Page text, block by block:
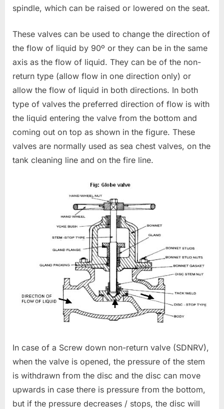
spindle, which can be raised or lowered on the seat.
These valves can be used to change the direction of
the flow of liquid by 90º or they can be in the same
axis as the flow of liquid. They can be of the non-
return type (allow flow in one direction only) or
allow the flow of liquid in both directions. In both
type of valves the preferred direction of flow is with
the liquid entering the valve from the bottom and
coming out on top as shown in the figure. These
valves are normally used as sea chest valves, on the
tank cleaning line and on the fire line.
In case of a Screw down non-return valve (SDNRV),
when the valve is opened, the pressure of the stem
is withdrawn from the disc and the disc can move
upwards in case there is pressure from the bottom,
but if the pressure decreases / stops, the disc will